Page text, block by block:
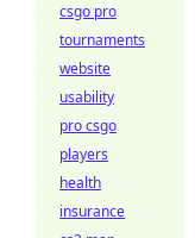
csgo pro
tournaments
website
usability
pro csgo
players
health
insurance